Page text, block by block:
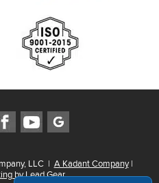
LLC | A Kadant Company |
by Lead Gear